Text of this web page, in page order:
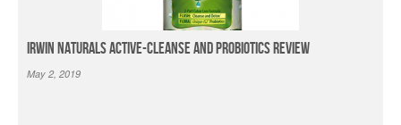
Irwin Naturals Active-Cleanse and Probiotics Review
May 2, 2019